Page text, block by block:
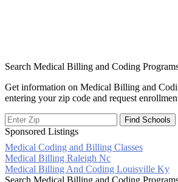
Search Medical Billing and Coding
Get information on Medical Billing and
entering your zip code and request
Sponsored Listings
Medical Coding and Billing Classes
Post
navigation
Medical Billing Raleigh Nc
Medical Billing And Coding Louisville Ky
Search Medical Billing and Coding